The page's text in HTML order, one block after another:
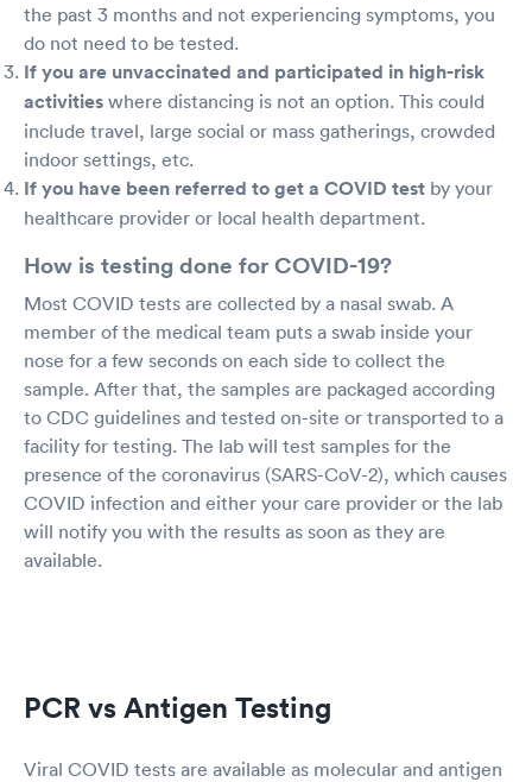
the past 3 months and not experiencing symptoms, you
do not need to be tested.
If you are unvaccinated and participated in high-risk
activities where distancing is not an option. This could
include travel, large social or mass gatherings, crowded
indoor settings, etc.
If you have been referred to get a COVID test by your
healthcare provider or local health department.
How is testing done for COVID-19?
Most COVID tests are collected by a nasal swab. A
member of the medical team puts a swab inside your
nose for a few seconds on each side to collect the
sample. After that, the samples are packaged according
to CDC guidelines and tested on-site or transported to a
facility for testing. The lab will test samples for the
presence of the coronavirus (SARS-CoV-2), which causes
COVID infection and either your care provider or the lab
will notify you with the results as soon as they are
available.
PCR vs Antigen Testing
Viral COVID tests are available as molecular and antigen